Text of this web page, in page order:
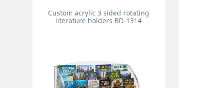
Custom acrylic 3 sided rotating
literature holders BD-1314